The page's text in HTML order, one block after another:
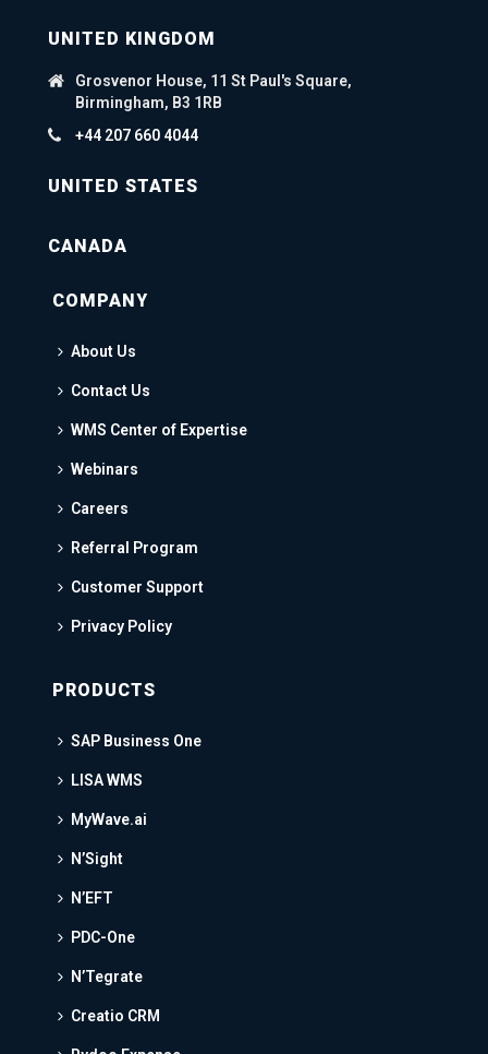
UNITED KINGDOM
Grosvenor House, 11 St Paul's Square,
Birmingham, B3 1RB
+44 207 660 4044
UNITED STATES
CANADA
COMPANY
About Us
Contact Us
WMS Center of Expertise
Webinars
Careers
Referral Program
Customer Support
Privacy Policy
PRODUCTS
SAP Business One
LISA WMS
MyWave.ai
N’Sight
N’EFT
PDC-One
N’Tegrate
Creatio CRM